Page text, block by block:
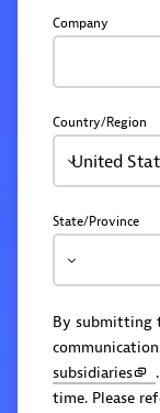
Company
Country/Region
United
State/Province
By submitting
subsidiaries
time. Please